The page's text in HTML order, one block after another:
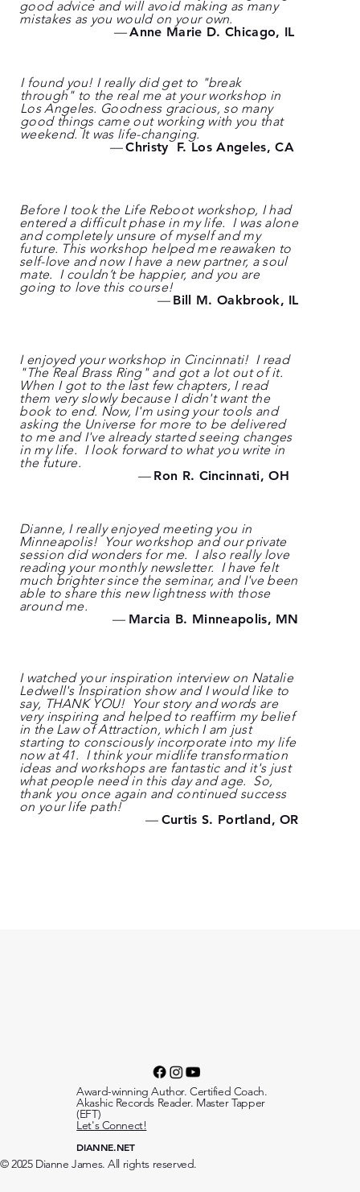
good advice and will avoid making as many
mistakes as you would on your own.
—Anne Marie D. Chicago, IL
I found you! I really did get to "break
through" to the real me at your workshop in
Los Angeles. Goodness gracious, so many
good things came out working with you that
weekend. It was life-changing.
—Christy F. Los Angeles, CA
Before I took the Life Reboot workshop, I had
entered a difficult phase in my life. I was alone
and completely unsure of myself and my
future. This workshop helped me reawaken to
self-love and now I have a new partner, a soul
mate. I couldn’t be happier, and you are
going to love this course!
— Bill M. Oakbrook, IL
I enjoyed your workshop in Cincinnati! I read
"The Real Brass Ring" and got a lot out of it.
When I got to the last few chapters, I read
them very slowly because I didn't want the
book to end. Now, I'm using your tools and
asking the Universe for more to be delivered
to me and I've already started seeing changes
in my life. I look forward to what you write in
the future.
— Ron R. Cincinnati, OH
Dianne, I really enjoyed meeting you in
Minneapolis! Your workshop and our private
session did wonders for me. I also really love
reading your monthly newsletter. I have felt
much brighter since the seminar, and I've been
able to share this new lightness with those
around me.
— Marcia B. Minneapolis, MN
I watched your inspiration interview on Natalie
Ledwell's Inspiration show and I would like to
say, THANK YOU! Your story and words are
very inspiring and helped to reaffirm my belief
in the Law of Attraction, which I am just
starting to consciously incorporate into my life
now at 41. I think your midlife transformation
ideas and workshops are fantastic and it's just
what people need in this day and age. So,
thank you once again and continued success
on your life path!
— Curtis S. Portland, OR
Award-winning Author. Certified Coach.
Akashic Records Reader. Master Tapper
(EFT)
Let's Connect!
DIANNE.NET
© 2025 Dianne James. All rights reserved.